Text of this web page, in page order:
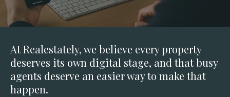
At Realestately, we believe every property
deserves its own digital stage, and that busy
agents deserve an easier way to make that
happen.